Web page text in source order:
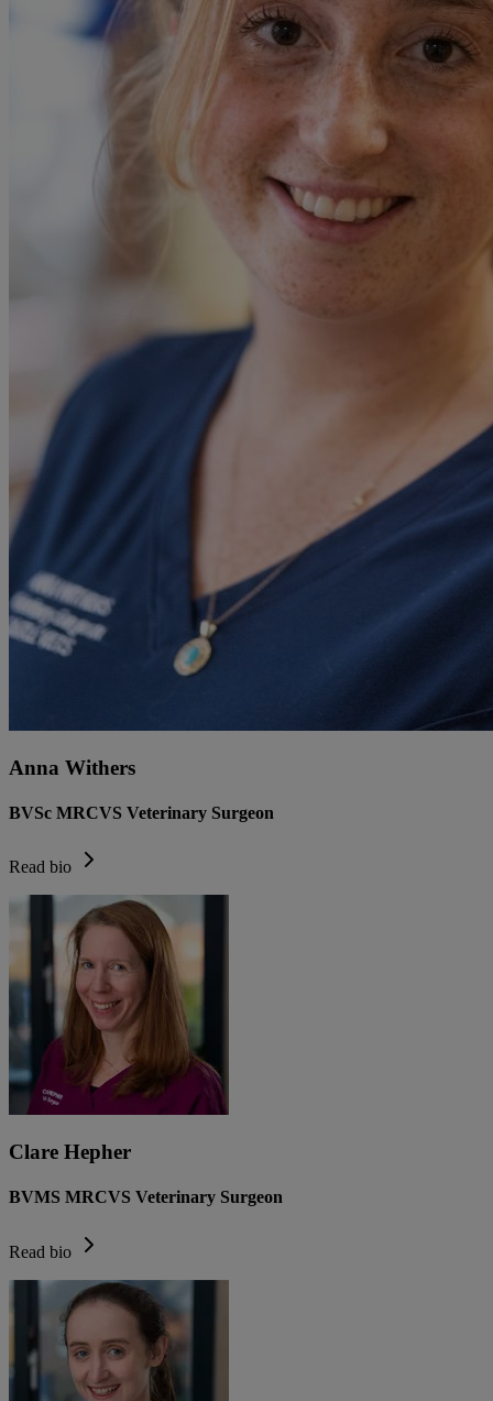
Anna Withers
BVSc MRCVS Veterinary Surgeon
Read bio
Clare Hepher
BVMS MRCVS Veterinary Surgeon
Read bio